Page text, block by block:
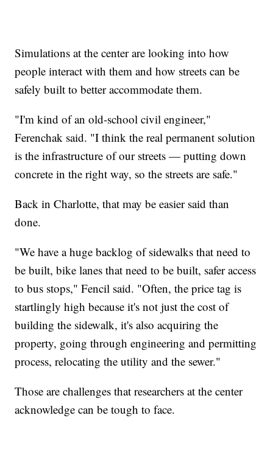
Simulations at the center are looking into how
people interact with them and how streets can be
safely built to better accommodate them.
"I'm kind of an old-school civil engineer,"
Ferenchak said. "I think the real permanent solution
is the infrastructure of our streets — putting down
concrete in the right way, so the streets are safe."
Back in Charlotte, that may be easier said than
done.
"We have a huge backlog of sidewalks that need to
be built, bike lanes that need to be built, safer access
to bus stops," Fencil said. "Often, the price tag is
startlingly high because it's not just the cost of
building the sidewalk, it's also acquiring the
property, going through engineering and permitting
process, relocating the utility and the sewer."
Those are challenges that researchers at the center
acknowledge can be tough to face.